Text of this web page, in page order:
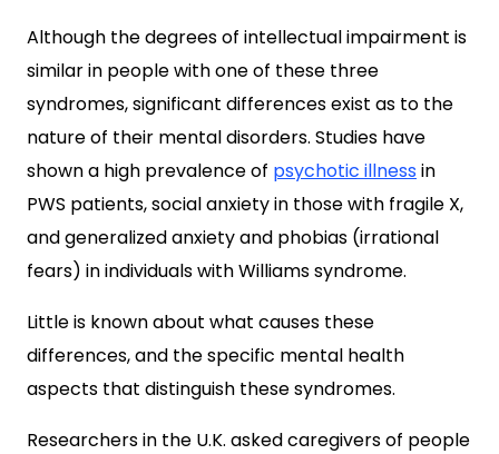
Although the degrees of intellectual impairment is
similar in people with one of these three
syndromes, significant differences exist as to the
nature of their mental disorders. Studies have
shown a high prevalence of psychotic illnessin
PWS patients, social anxiety in those with fragile X,
and generalized anxiety and phobias (irrational
fears) in individuals with Williams syndrome.
Little is known about what causes these
differences, and the specific mental health
aspects that distinguish these syndromes.
Researchers in the U.K. asked caregivers of people